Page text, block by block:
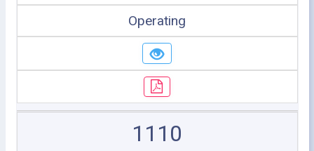
Operating
1110